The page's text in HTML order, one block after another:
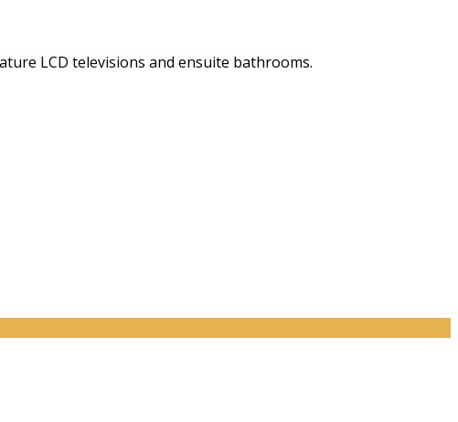
LCD televisions and ensuite bathrooms.